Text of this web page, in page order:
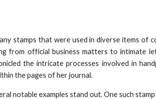
stamps that were used in diverse items of
from official business matters to intimate
the intricate processes involved in
the pages of her journal.
notable examples stand out. One such